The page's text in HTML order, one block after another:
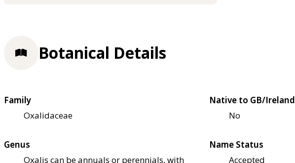
Botanical Details
Family
Oxalidaceae
Native to GB/Ireland
No
Genus
Oxalis can be annuals or perennials, with
Name Status
Accepted